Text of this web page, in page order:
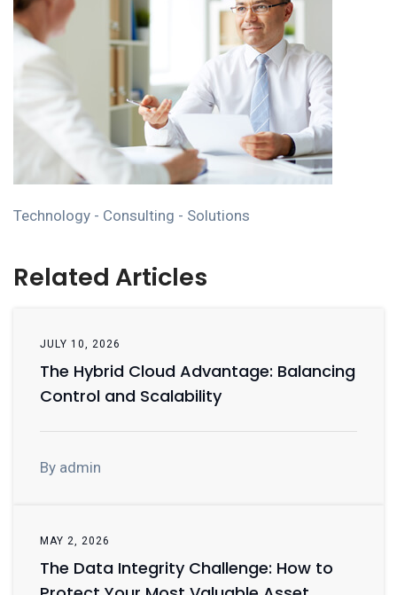
Technology - Consulting - Solutions
Related Articles
JULY 10, 2026
The Hybrid Cloud Advantage: Balancing
Control and Scalability
By admin
MAY 2, 2026
The Data Integrity Challenge: How to